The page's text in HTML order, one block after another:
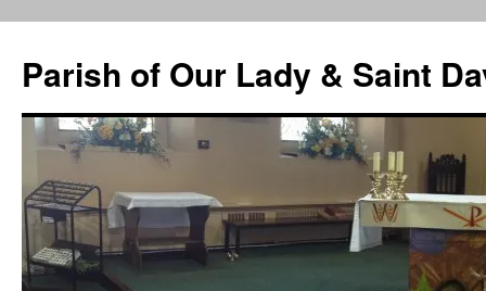
content
Parish of Our Lady & Saint